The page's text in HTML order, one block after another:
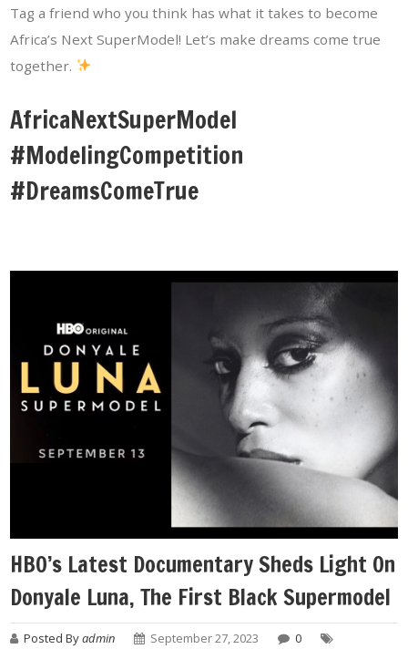
Tag a friend who you think has what it takes to become
Africa’s Next SuperModel! Let’s make dreams come true
together.
AfricaNextSuperModel
#ModelingCompetition
#DreamsComeTrue
HBO’s Latest Documentary Sheds Light On
Donyale Luna, The First Black Supermodel
Posted Byadmin September 27, 2023
0